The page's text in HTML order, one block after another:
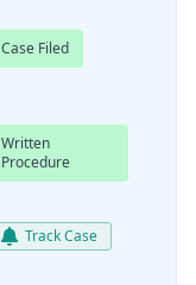
Case Filed
Written
Procedure
Track Case